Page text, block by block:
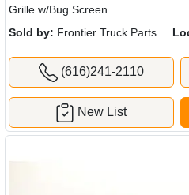
Grille w/Bug Screen
Sold by: Frontier Truck Parts
(616)241-2110
New List